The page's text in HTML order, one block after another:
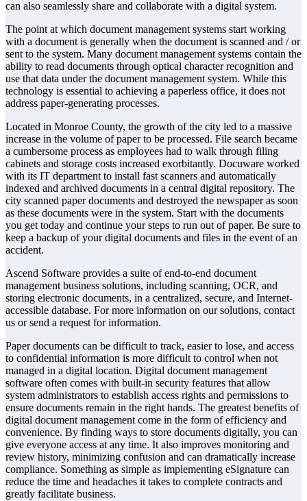
can also seamlessly share and collaborate with a digital system.
The point at which document management systems start working
with a document is generally when the document is scanned and / or
sent to the system. Many document management systems contain the
ability to read documents through optical character recognition and
use that data under the document management system. While this
technology is essential to achieving a paperless office, it does not
address paper-generating processes.
Located in Monroe County, the growth of the city led to a massive
increase in the volume of paper to be processed. File search became
a cumbersome process as employees had to walk through filing
cabinets and storage costs increased exorbitantly. Docuware worked
with its IT department to install fast scanners and automatically
indexed and archived documents in a central digital repository. The
city scanned paper documents and destroyed the newspaper as soon
as these documents were in the system. Start with the documents
you get today and continue your steps to run out of paper. Be sure to
keep a backup of your digital documents and files in the event of an
accident.
Ascend Software provides a suite of end-to-end document
management business solutions, including scanning, OCR, and
storing electronic documents, in a centralized, secure, and Internet-
accessible database. For more information on our solutions, contact
us or send a request for information.
Paper documents can be difficult to track, easier to lose, and access
to confidential information is more difficult to control when not
managed in a digital location. Digital document management
software often comes with built-in security features that allow
system administrators to establish access rights and permissions to
ensure documents remain in the right hands. The greatest benefits of
digital document management come in the form of efficiency and
convenience. By finding ways to store documents digitally, you can
give everyone access at any time. It also improves monitoring and
review history, minimizing confusion and can dramatically increase
compliance. Something as simple as implementing eSignature can
reduce the time and headaches it takes to complete contracts and
greatly facilitate business.